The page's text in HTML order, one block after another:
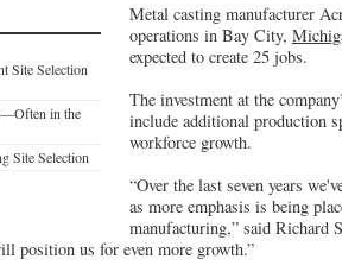
Site Selection
in the
Site Selection
Metal casting manufacturer
operations in Bay City,
expected to create 25 jobs.
The investment at the
include additional production
workforce growth.
“Over the last seven years
as more emphasis is being
manufacturing,” said Richard
position us for even more growth.”